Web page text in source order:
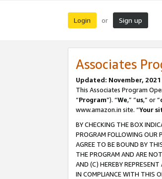
Login or Sign up
Associates
Updated: November, 2021
This Associates Program
“Program”). “We,” “us,” or “
www.amazon.in site. “Your
BY CHECKING THE BOX
PROGRAM FOLLOWING OUR
AGREE TO BE BOUND BY
THE PROGRAM AND ARE
AND (C) HEREBY
IN COMPLIANCE WITH THIS